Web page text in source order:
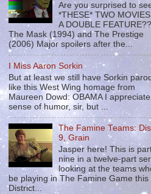
Are you surprised to
*THESE* TWO
A DOUBLE
The Mask (1994) and The Prestige
(2006) Major spoilers after the...
I Miss Aaron Sorkin
But at least we still have Sorkin
like this West Wing homage from
Maureen Dowd: OBAMA I
sense of humor, sir, but ...
The Famine Teams:
9, Grain
Jasper here! This is
nine in a twelve-part
looking at the teams
be playing in The Famine Game this
District...